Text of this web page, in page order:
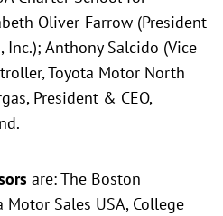
Oliver-Farrow (President
Inc.); Anthony Salcido (Vice
Toyota Motor North
President & CEO,
are: The Boston
Sales USA, College